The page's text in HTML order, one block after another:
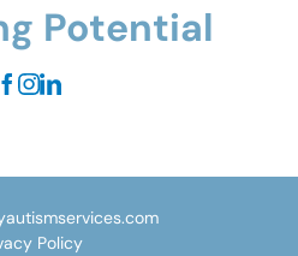
Potential
Policy